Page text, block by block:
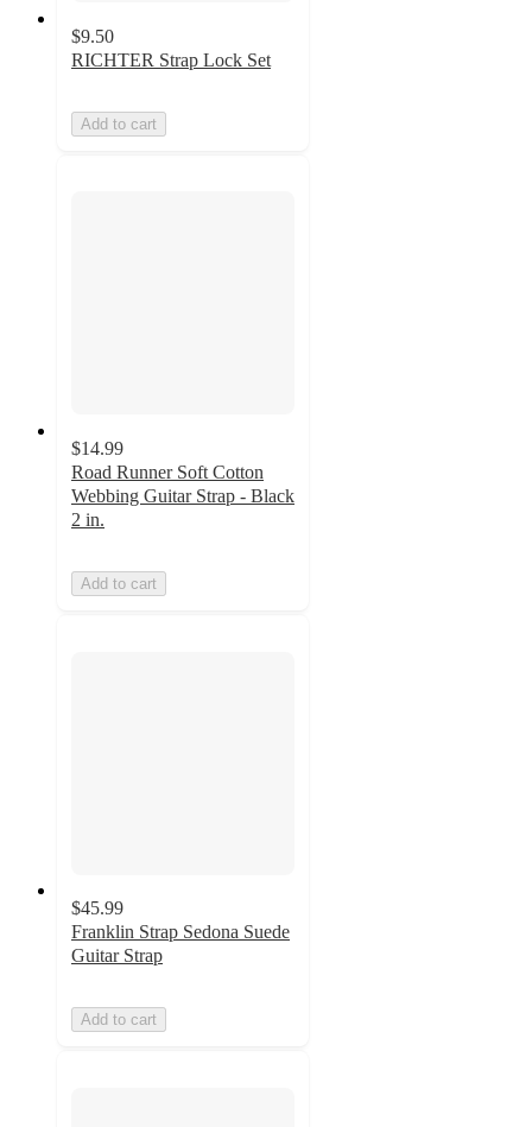
$9.50
RICHTER Strap Lock Set
Add to cart
$14.99
Road Runner Soft Cotton
Webbing Guitar Strap - Black
2 in.
Add to cart
$45.99
Franklin Strap Sedona Suede
Guitar Strap
Add to cart